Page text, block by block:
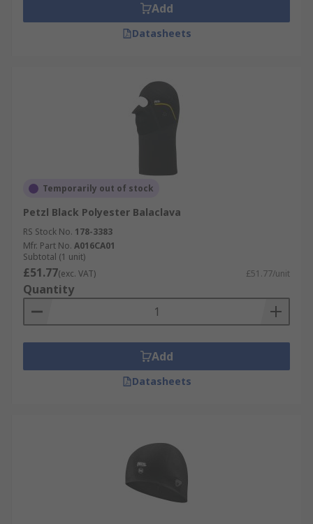
Add
Datasheets
Temporarily out of stock
Petzl Black Polyester Balaclava
RS Stock No. 178-3383
Mfr. Part No. A016CA01
Subtotal (1 unit)
£51.77(exc. VAT) £51.77/unit
Quantity
Add
Datasheets